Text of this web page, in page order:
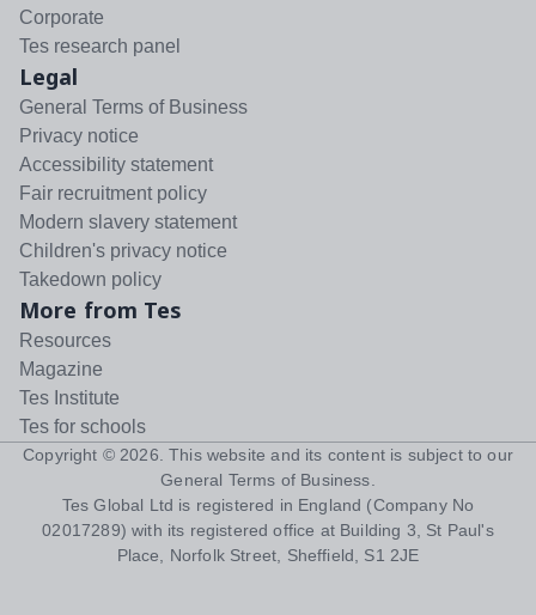
Corporate
Tes research panel
Legal
General Terms of Business
Privacy notice
Accessibility statement
Fair recruitment policy
Modern slavery statement
Children's privacy notice
Takedown policy
More from Tes
Resources
Magazine
Tes Institute
Tes for schools
Copyright © 2026 . This website and its content is subject to our
General Terms of Business
Tes Global Ltd is registered in England (Company No
02017289) with its registered office at Building 3, St Paul's
Place, Norfolk Street, Sheffield, S1 2JE